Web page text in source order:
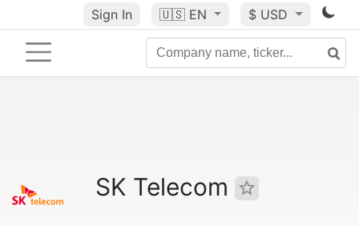
Sign In 🇺🇸 EN $ USD
SK Telecom